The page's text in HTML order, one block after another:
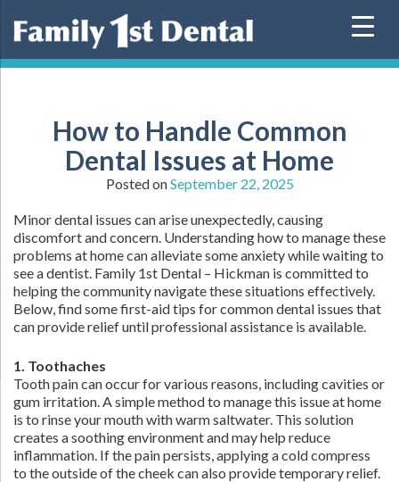
How to Handle Common
Dental Issues at Home
Posted onSeptember 22, 2025
Minor dental issues can arise unexpectedly, causing
discomfort and concern. Understanding how to manage these
problems at home can alleviate some anxiety while waiting to
see a dentist. Family 1st Dental – Hickman is committed to
helping the community navigate these situations effectively.
Below, find some first-aid tips for common dental issues that
can provide relief until professional assistance is available.
1. Toothaches
Tooth pain can occur for various reasons, including cavities or
gum irritation. A simple method to manage this issue at home
is to rinse your mouth with warm saltwater. This solution
creates a soothing environment and may help reduce
inflammation. If the pain persists, applying a cold compress
to the outside of the cheek can also provide temporary relief.